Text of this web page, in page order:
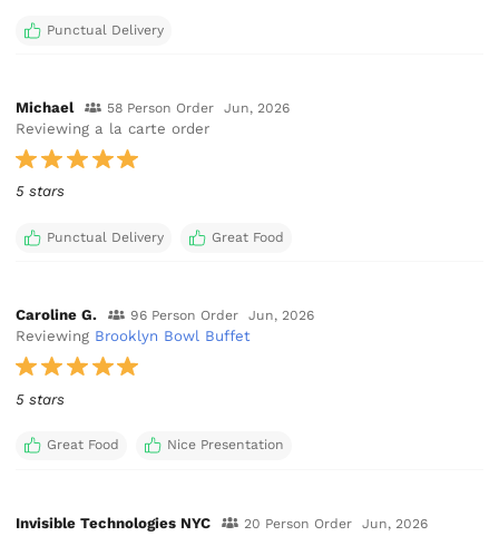
Punctual Delivery
Michael 58 Person Order Jun, 2026
Reviewing a la carte order
5 stars
Punctual Delivery Great Food
Caroline G. 96 Person Order Jun, 2026
Reviewing Brooklyn Bowl Buffet
5 stars
Great Food Nice Presentation
Invisible Technologies NYC 20 Person Order Jun, 2026